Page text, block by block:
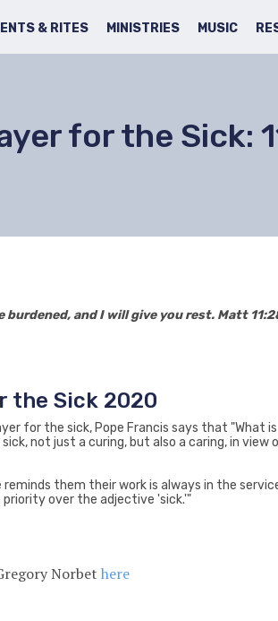
& RITES MINISTRIES MUSIC
for the Sick:
burdened, and I will give you rest. Matt
the Sick 2020
for the sick, Pope Francis says that "What is
not just a curing, but also a caring, in view
reminds them their work is always in the
priority over the adjective 'sick.'"
Norbet here